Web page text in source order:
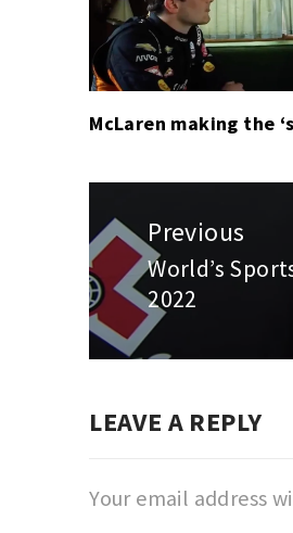
McLaren making the
navigation
Previous
Previous
post:
World’s
2022
LEAVE A REPLY
Your email address